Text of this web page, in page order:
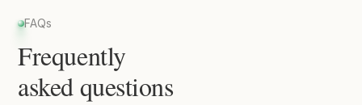
FAQs
Frequently
asked questions